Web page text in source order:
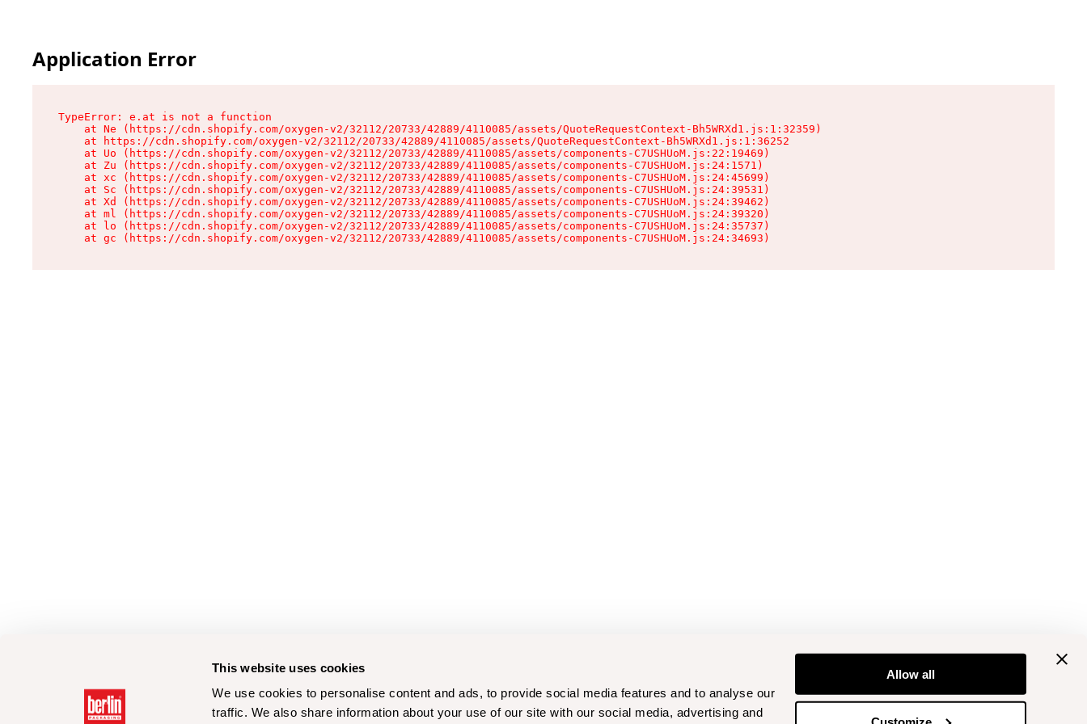
This website uses cookies
We use cookies to personalise content and ads, to provide social media features and to analyse our
traffic. We also share information about your use of our site with our social media, advertising and
Allow all
Application Error
TypeError: e.at is not a function
    at Ne (https://cdn.shopify.com/oxygen-v2/32112/20733/42889/4110085/assets/QuoteRequestContext-Bh5WRXd1.js:1:32359)
    at https://cdn.shopify.com/oxygen-v2/32112/20733/42889/4110085/assets/QuoteRequestContext-Bh5WRXd1.js:1:36252
    at Uo (https://cdn.shopify.com/oxygen-v2/32112/20733/42889/4110085/assets/components-C7USHUoM.js:22:19469)
    at Zu (https://cdn.shopify.com/oxygen-v2/32112/20733/42889/4110085/assets/components-C7USHUoM.js:24:1571)
    at xc (https://cdn.shopify.com/oxygen-v2/32112/20733/42889/4110085/assets/components-C7USHUoM.js:24:45699)
    at Sc (https://cdn.shopify.com/oxygen-v2/32112/20733/42889/4110085/assets/components-C7USHUoM.js:24:39531)
    at Xd (https://cdn.shopify.com/oxygen-v2/32112/20733/42889/4110085/assets/components-C7USHUoM.js:24:39462)
    at ml (https://cdn.shopify.com/oxygen-v2/32112/20733/42889/4110085/assets/components-C7USHUoM.js:24:39320)
    at lo (https://cdn.shopify.com/oxygen-v2/32112/20733/42889/4110085/assets/components-C7USHUoM.js:24:35737)
    at gc (https://cdn.shopify.com/oxygen-v2/32112/20733/42889/4110085/assets/components-C7USHUoM.js:24:34693)